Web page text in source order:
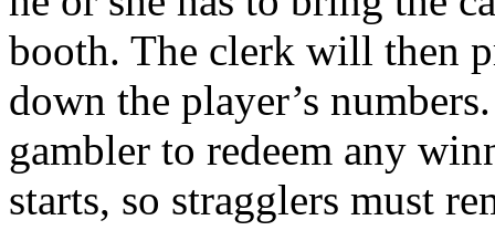
booth. The clerk will then
down the player’s
gambler to redeem any
starts, so stragglers must